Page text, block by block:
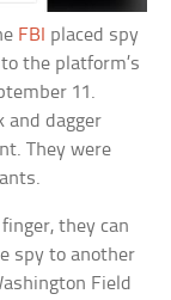
FBI placed spy
the platform’s
11.
and dagger
They were
they can
spy to another
Field